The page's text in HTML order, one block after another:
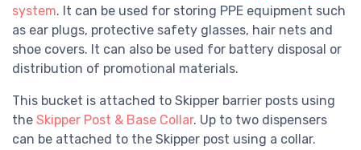
system. It can be used for storing PPE equipment such
as ear plugs, protective safety glasses, hair nets and
shoe covers. It can also be used for battery disposal or
distribution of promotional materials.
This bucket is attached to Skipper barrier posts using
the Skipper Post & Base Collar. Up to two dispensers
can be attached to the Skipper post using a collar.